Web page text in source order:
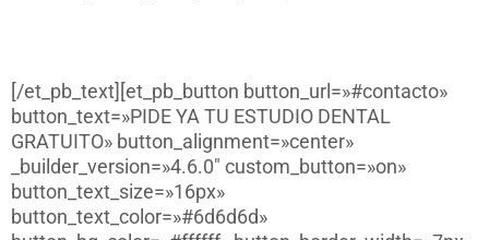
[/et_pb_text][et_pb_button button_url=»#contacto»
button_text=»PIDE YA TU ESTUDIO DENTAL
GRATUITO» button_alignment=»center»
_builder_version=»4.6.0″ custom_button=»on»
button_text_size=»16px»
button_text_color=»#6d6d6d»